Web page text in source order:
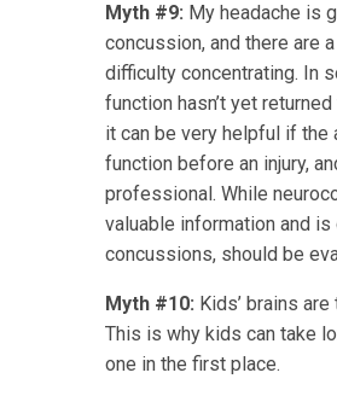
Myth #9: My headache is
concussion, and there are
difficulty concentrating. In
function hasn’t yet
it can be very helpful if
function before an injury,
professional. While
valuable information and
concussions, should be
Myth #10: Kids’ brains
This is why kids can take
one in the first place.